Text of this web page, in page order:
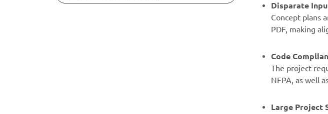
Disparate
Concept plans
PDF, making
Code
The project
NFPA, as well
Large Project